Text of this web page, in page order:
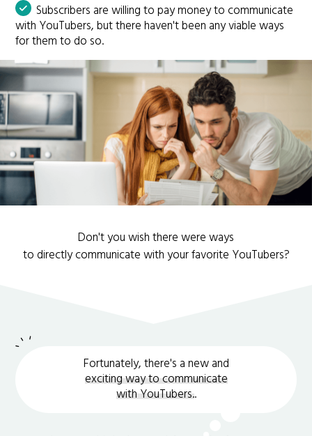
Subscribers are willing to pay money to communicate
with YouTubers, but there haven't been any viable ways
for them to do so.
Don't you wish there were ways
to directly communicate with your favorite YouTubers?
Fortunately, there's a new and
exciting way to communicate
with YouTubers..